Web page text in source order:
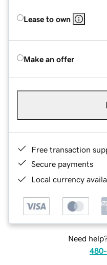
Lease to own
Make an offer
Free transaction
Secure payments
Local currency
Need